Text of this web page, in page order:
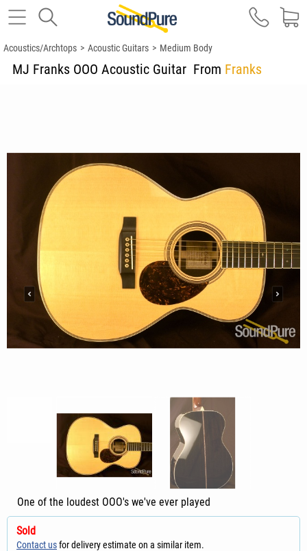
Acoustics/Archtops > Acoustic Guitars > Medium Body
MJ Franks OOO Acoustic Guitar From Franks
One of the loudest OOO's we've ever played
Sold
Contact usfor delivery estimate on a similar item.